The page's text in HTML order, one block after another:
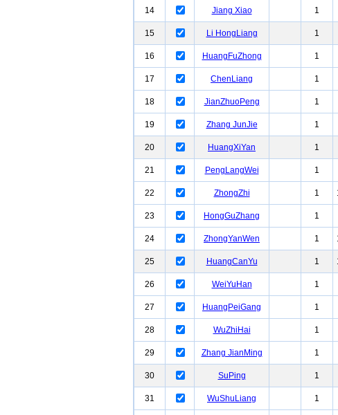
14
Jiang Xiao 1
15
Li HongLiang 1
16
HuangFuZhong 1
17
ChenLiang 1
18
JianZhuoPeng 1
19
Zhang JunJie 1
20
HuangXiYan 1
21
PengLangWei 1
22
ZhongZhi 1
23
HongGuZhang 1
24
ZhongYanWen 1
25
HuangCanYu 1
26
WeiYuHan 1
27
HuangPeiGang 1
28
WuZhiHai 1
29
Zhang JianMing 1
30
SuPing 1
31
WuShuLiang 1